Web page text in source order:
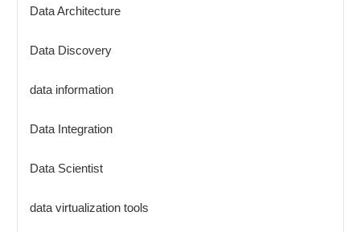
Data Architecture
Data Discovery
data information
Data Integration
Data Scientist
data virtualization tools